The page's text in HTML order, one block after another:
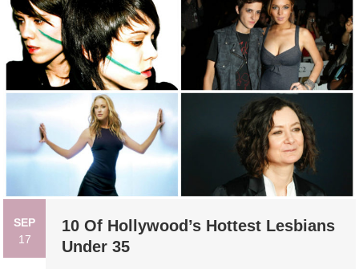
SEP
17
10 Of Hollywood’s Hottest Lesbians
Under 35